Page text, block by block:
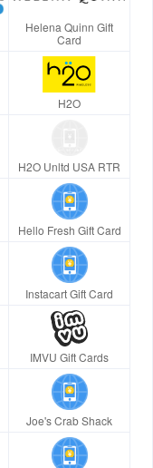
Helena Quinn Gift
Card
H2O
H2O Unltd USA RTR
Hello Fresh Gift Card
Instacart Gift Card
IMVU Gift Cards
Joe's Crab Shack